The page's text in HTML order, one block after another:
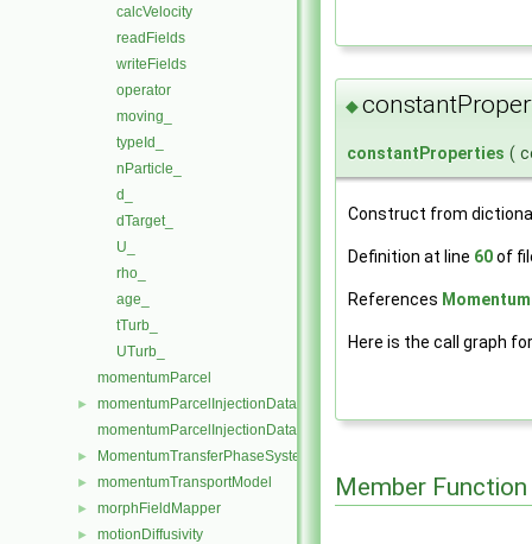
calcVelocity
readFields
writeFields
operator
moving_
typeId_
nParticle_
d_
dTarget_
U_
rho_
age_
tTurb_
UTurb_
momentumParcel
►
momentumParcelInjectionData
momentumParcelInjectionDataIOList
► MomentumTransferPhaseSystem
► momentumTransportModel
► morphFieldMapper
► motionDiffusivity
◆
constantProperties (
Construct from
Definition at line 60of
References
Here is the call graph
Member